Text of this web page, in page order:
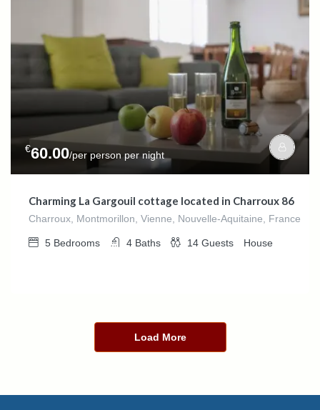
€60.00/per person per night
Charming La Gargouil cottage located in Charroux 86
Charroux, Montmorillon, Vienne, Nouvelle-Aquitaine, France
5 Bedrooms 4 Baths 14 Guests House
Load More